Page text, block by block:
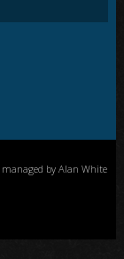
by Alan White